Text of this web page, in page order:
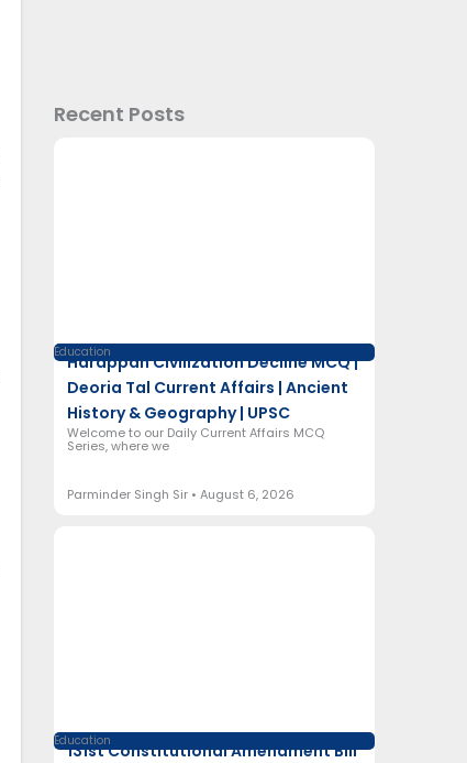
Recent Posts
Education
Harappan Civilization Decline MCQ |
Deoria Tal Current Affairs | Ancient
History & Geography | UPSC
Welcome to our Daily Current Affairs MCQ
Series, where we
Parminder Singh Sir August 6, 2026
Education
131st Constitutional Amendment Bill